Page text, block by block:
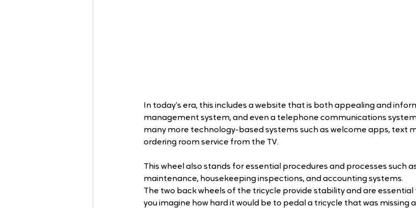
In today’s era, this includes a website that is both appealing and
management system, and even a telephone communications
many more technology-based systems such as welcome apps, text
ordering room service from the TV.
This wheel also stands for essential procedures and processes such
maintenance, housekeeping inspections, and accounting systems.
The two back wheels of the tricycle provide stability and are
you imagine how hard it would be to pedal a tricycle that was missing